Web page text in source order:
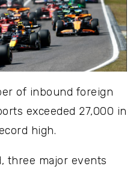
of inbound foreign
exceeded 27,000 in
high.
three major events